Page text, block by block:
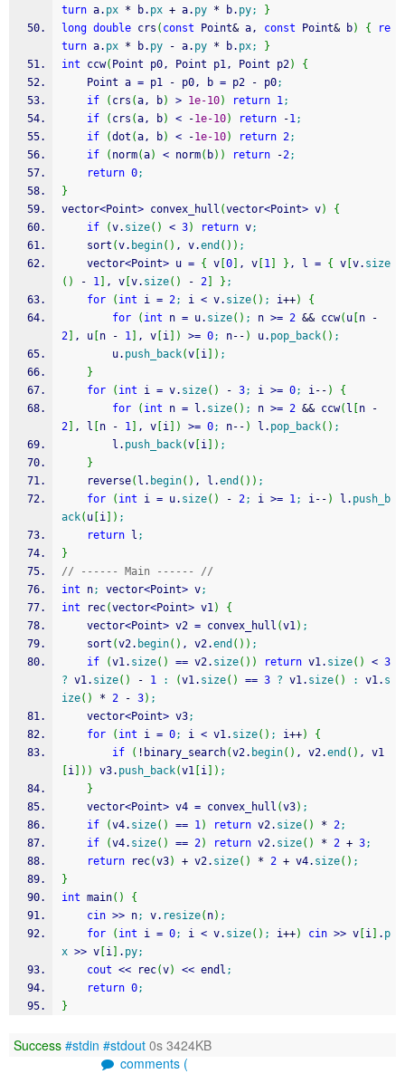
turn a. px * b. px + a. py * b. py;
}
long double crs ( const Point& a, const Point& b) {
re
turn a. px * b. py - a. py * b. px;
}
int ccw( Point p0, Point p1, Point p2)
{
	Point a
= p1 - p0, b = p2 - p0;
if
( crs (a, b) > 1e-10) return 1;
if
( crs (a, b) < -1e-10) return -1;
if
(dot (a, b) < -1e-10) return 2;
if
( norm(a) < norm( b) ) return -2;
return 0;
}
vector<Point> convex_hull (vector<Point> v)
{
if
(v. size( ) < 3) return v;
	sort
(v. begin( ) , v.end ( ) ) ;
	vector
<Point> u = { v 0 , v 1 } , l = { v v. size
( ) - 1 , v v. size( ) - 2 } ;
for
( int i = 2; i < v. size( ) ; i++)
{
for
( int n = u. size( ) ; n >= 2 && ccw( u n
-
2
, u n - 1 , v i ) >= 0; n-- ) u. pop_back( ) ;
		u.
push_back(v i ) ;
}
for
( int i = v. size( ) - 3; i >= 0; i-- )
{
for
( int n = l. size( ) ; n >= 2 && ccw( l n
-
2
, l n - 1 , v i ) >= 0; n-- ) l. pop_back( ) ;
		l.
push_back(v i ) ;
}
	reverse
( l. begin( ) , l.end ( ) ) ;
for
( int i = u. size( ) - 2; i >= 1; i-- ) l. push_b
ack( u i ) ;
return l ;
}
// ------ Main ------ //
int n; vector<Point> v;
int rec(vector<Point> v1)
{
	vector
<Point> v2 = convex_hull (v1) ;
	sort
(v2. begin( ) , v2.end ( ) ) ;
if
(v1. size( ) == v2. size( ) ) return v1. size( ) < 3
? v1. size( ) - 1 : (v1. size( ) == 3 ? v1. size( ) : v1. s
ize( ) * 2 - 3) ;
	vector
<Point> v3;
for
( int i = 0; i < v1. size( ) ; i++)
{
if
( ! binary_search(v2. begin( ) , v2.end ( ) , v1
i ) ) v3. push_back(v1 i ) ;
}
	vector
<Point> v4 = convex_hull (v3) ;
if
(v4. size( ) == 1) return v2. size( ) * 2;
if
(v4. size( ) == 2) return v2. size( ) * 2 + 3;
return rec(v3) + v2. size( ) * 2 + v4. size( ) ;
}
int main( )
{
cin >> n; v. resize( n) ;
for
( int i = 0; i < v. size( ) ; i++) cin >> v i . p
x >> v i . py;
cout << rec(v) << endl ;
return 0;
}
Success #stdin #stdout 0s 3424KB
comments (